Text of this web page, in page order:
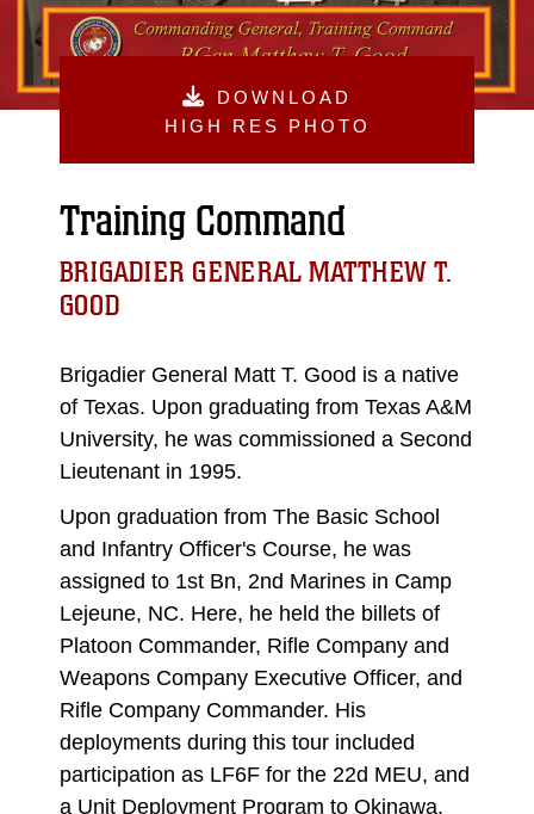
DOWNLOAD
HIGH RES PHOTO
Training Command
BRIGADIER GENERAL MATTHEW T.
GOOD
Brigadier General Matt T. Good is a native
of Texas. Upon graduating from Texas A&M
University, he was commissioned a Second
Lieutenant in 1995.
Upon graduation from The Basic School
and Infantry Officer's Course, he was
assigned to 1st Bn, 2nd Marines in Camp
Lejeune, NC. Here, he held the billets of
Platoon Commander, Rifle Company and
Weapons Company Executive Officer, and
Rifle Company Commander. His
deployments during this tour included
participation as LF6F for the 22d MEU, and
a Unit Deployment Program to Okinawa,